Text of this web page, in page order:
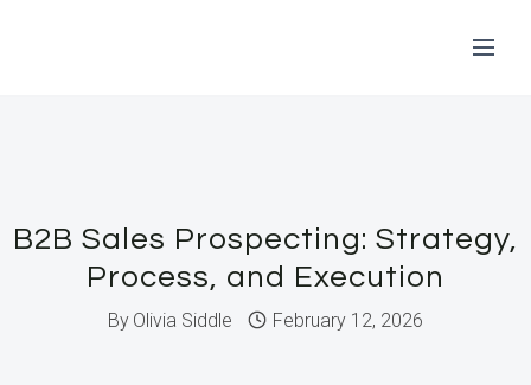
B2B Sales Prospecting: Strategy,
Process, and Execution
By Olivia Siddle February 12, 2026